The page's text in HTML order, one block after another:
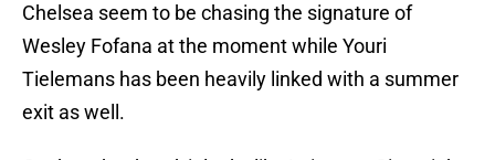
Chelsea seem to be chasing the signature of
Wesley Fofana at the moment while Youri
Tielemans has been heavily linked with a summer
exit as well.